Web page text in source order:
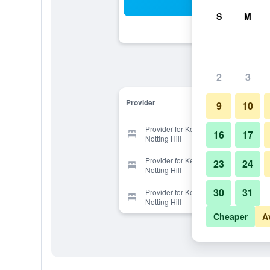
Provider
Provider for Kensington Court Hotel
Notting Hill
Provider for Kensington Court Hotel
Notting Hill
Provider for Kensington Court Hotel
Notting Hill
S M
2 3
9 10
16 17
23 24
30 31
Cheaper